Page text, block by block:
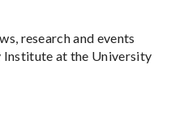
research and events
at the University